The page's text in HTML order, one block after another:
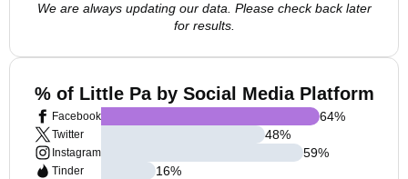
We are always updating our data. Please check back later
for results.
% of Little Pa by Social Media Platform
Facebook
Twitter
Instagram
Tinder
64%
48%
59%
16%